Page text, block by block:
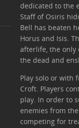
dedicated to the
Staff of Osiris
Bell has beaten
Horus and Isis.
afterlife, the only
the dead and
Play solo or with
Croft. Players
play. In order to
enemies from
competing for